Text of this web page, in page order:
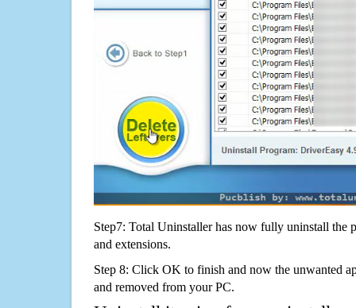
Step7: Total Uninstaller has now fully uninstall the
and extensions.
Step 8: Click OK to finish and now the unwanted
and removed from your PC.